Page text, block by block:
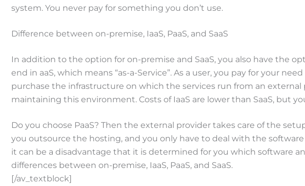
system. You never pay for something you don’t use.
Difference between on-premise, IaaS, PaaS, and SaaS
In addition to the option for on-premise and SaaS, you also have the
end in aaS, which means “as-a-Service”. As a user, you pay for your
purchase the infrastructure on which the services run from an
maintaining this environment. Costs of IaaS are lower than SaaS, but
Do you choose PaaS? Then the external provider takes care of the
you outsource the hosting, and you only have to deal with the
it can be a disadvantage that it is determined for you which software
differences between on-premise, IaaS, PaaS, and SaaS.
[/av_textblock]